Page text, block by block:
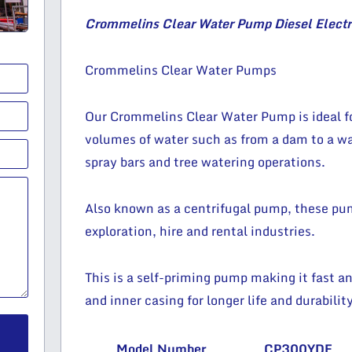
Crommelins Clear Water Pump Diesel
Crommelins Clear Water Pumps
Our Crommelins Clear Water Pump is ideal
volumes of water such as from a dam to a
spray bars and tree watering operations.
Also known as a centrifugal pump, these
exploration, hire and rental industries.
This is a self-priming pump making it fast
and inner casing for longer life and